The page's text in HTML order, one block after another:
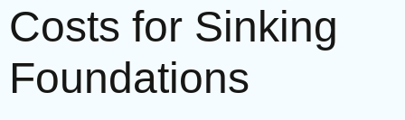
Costs for Sinking
Foundations